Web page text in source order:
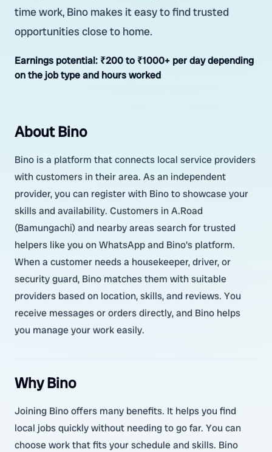
time work, Bino makes it easy to find trusted
opportunities close to home.
Earnings potential: ₹200 to ₹1000+ per day depending
on the job type and hours worked
About Bino
Bino is a platform that connects local service providers
with customers in their area. As an independent
provider, you can register with Bino to showcase your
skills and availability. Customers in A.Road
(Bamungachi) and nearby areas search for trusted
helpers like you on WhatsApp and Bino's platform.
When a customer needs a housekeeper, driver, or
security guard, Bino matches them with suitable
providers based on location, skills, and reviews. You
receive messages or orders directly, and Bino helps
you manage your work easily.
Why Bino
Joining Bino offers many benefits. It helps you find
local jobs quickly without needing to go far. You can
choose work that fits your schedule and skills. Bino